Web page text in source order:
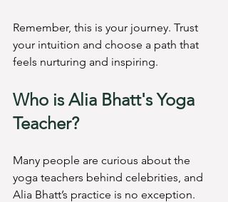
Remember, this is your journey. Trust
your intuition and choose a path that
feels nurturing and inspiring.
Who is Alia Bhatt's Yoga
Teacher?
Many people are curious about the
yoga teachers behind celebrities, and
Alia Bhatt’s practice is no exception.